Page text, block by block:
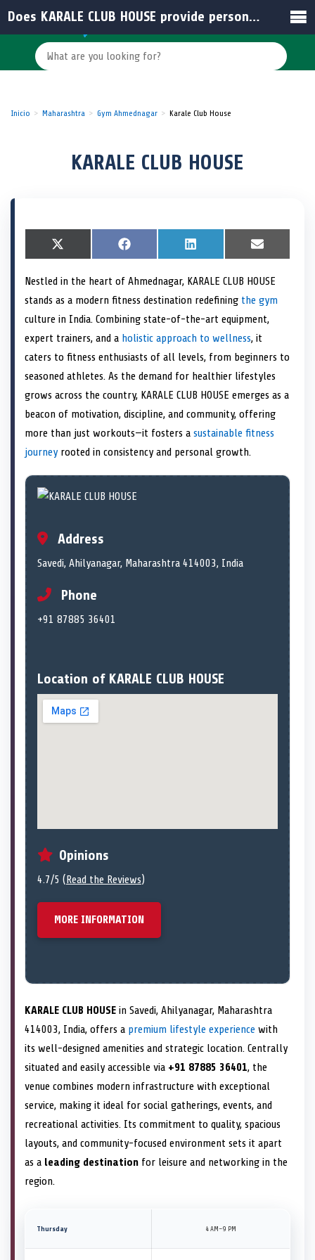
Inicio Maharashtra Gym Ahmednagar Karale Club House
KARALE CLUB HOUSE
S
h
r
o
n
X
(
w
t
t
r
S
h
r
o
n
F
a
e
o
o
S
h
r
o
n
L
i
k
d
I
S
h
r
o
n
E
m
i
Nestled in the heart of Ahmednagar, KARALE CLUB HOUSE
stands as a modern fitness destination redefining the gym
culture in India. Combining state-of-the-art equipment,
expert trainers, and a holistic approach to wellness, it
caters to fitness enthusiasts of all levels, from beginners to
seasoned athletes. As the demand for healthier lifestyles
grows across the country, KARALE CLUB HOUSE emerges as a
beacon of motivation, discipline, and community, offering
more than just workouts—it fosters a sustainable fitness
journey rooted in consistency and personal growth.
Address
Savedi, Ahilyanagar, Maharashtra 414003, India
Phone
+91 87885 36401
Location of KARALE CLUB HOUSE
Opinions
4.7/5 ( Read the Reviews)
MORE INFORMATION
KARALE CLUB HOUSE in Savedi, Ahilyanagar, Maharashtra
414003, India, offers a premium lifestyle experience with
its well-designed amenities and strategic location. Centrally
situated and easily accessible via +91 87885 36401, the
venue combines modern infrastructure with exceptional
service, making it ideal for social gatherings, events, and
recreational activities. Its commitment to quality, spacious
layouts, and community-focused environment sets it apart
as a leading destination for leisure and networking in the
region.
Thursday 4 AM–9 PM
Does KARALE CLUB HOUSE provide personalized fitness solutions?